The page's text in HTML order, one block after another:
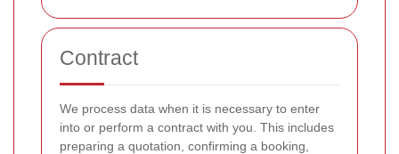
Contract
We process data when it is necessary to enter
into or perform a contract with you. This includes
preparing a quotation, confirming a booking,